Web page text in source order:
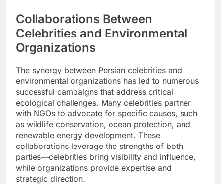
Collaborations Between
Celebrities and Environmental
Organizations
The synergy between Persian celebrities and
environmental organizations has led to numerous
successful campaigns that address critical
ecological challenges. Many celebrities partner
with NGOs to advocate for specific causes, such
as wildlife conservation, ocean protection, and
renewable energy development. These
collaborations leverage the strengths of both
parties—celebrities bring visibility and influence,
while organizations provide expertise and
strategic direction.